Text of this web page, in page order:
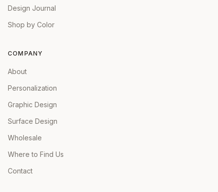
Design Journal
Shop by Color
COMPANY
About
Personalization
Graphic Design
Surface Design
Wholesale
Where to Find Us
Contact